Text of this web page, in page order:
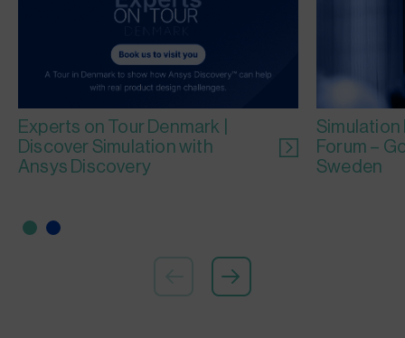
Experts on Tour Denmark |
Discover Simulation with
Ansys Discovery
Forum –
Sweden